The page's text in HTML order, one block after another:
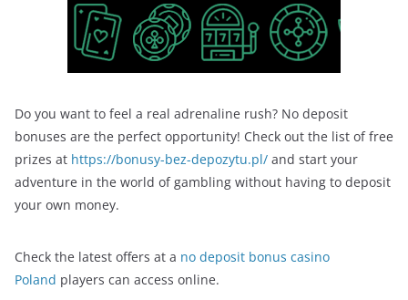
Do you want to feel a real adrenaline rush? No deposit
bonuses are the perfect opportunity! Check out the list of free
prizes at https://bonusy-bez-depozytu.pl/ and start your
adventure in the world of gambling without having to deposit
your own money.
Check the latest offers at a no deposit bonus casino
Poland players can access online.